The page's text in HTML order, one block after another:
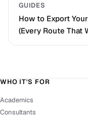
GUIDES
How to Export
(Every Route That
WHO IT'S FOR
Academics
Consultants